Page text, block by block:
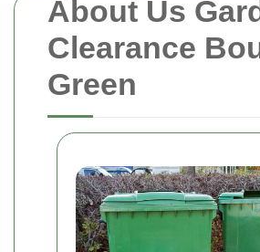
About Us
Clearance
Green